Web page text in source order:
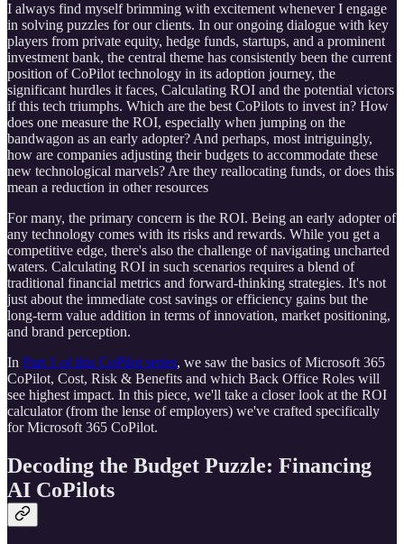
I always find myself brimming with excitement whenever I engage
in solving puzzles for our clients. In our ongoing dialogue with key
players from private equity, hedge funds, startups, and a prominent
investment bank, the central theme has consistently been the current
position of CoPilot technology in its adoption journey, the
significant hurdles it faces, Calculating ROI and the potential victors
if this tech triumphs. Which are the best CoPilots to invest in? How
does one measure the ROI, especially when jumping on the
bandwagon as an early adopter? And perhaps, most intriguingly,
how are companies adjusting their budgets to accommodate these
new technological marvels? Are they reallocating funds, or does this
mean a reduction in other resources
For many, the primary concern is the ROI. Being an early adopter of
any technology comes with its risks and rewards. While you get a
competitive edge, there's also the challenge of navigating uncharted
waters. Calculating ROI in such scenarios requires a blend of
traditional financial metrics and forward-thinking strategies. It's not
just about the immediate cost savings or efficiency gains but the
long-term value addition in terms of innovation, market positioning,
and brand perception.
In Part 1 of this CoPilot series, we saw the basics of Microsoft 365
CoPilot, Cost, Risk & Benefits and which Back Office Roles will
see highest impact. In this piece, we'll take a closer look at the ROI
calculator (from the lense of employers) we've crafted specifically
for Microsoft 365 CoPilot.
Decoding the Budget Puzzle: Financing
AI CoPilots